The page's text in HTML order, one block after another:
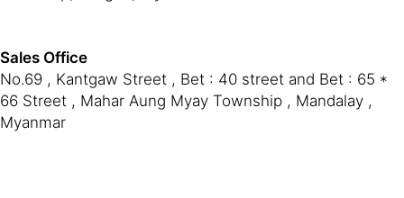
Sales Office
No.69 , Kantgaw Street , Bet : 40 street and Bet : 65 *
66 Street , Mahar Aung Myay Township , Mandalay ,
Myanmar